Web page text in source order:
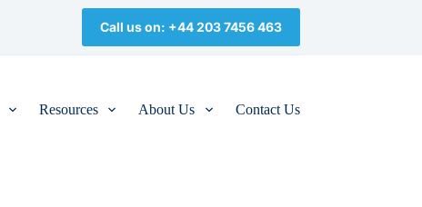
Call us on: +44 203 7456 463
Resources About Us Contact Us